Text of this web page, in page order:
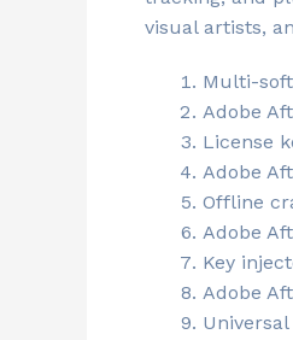
visual artists,
Multi-
Adobe
License
Adobe
Offline
Adobe
Key
Adobe